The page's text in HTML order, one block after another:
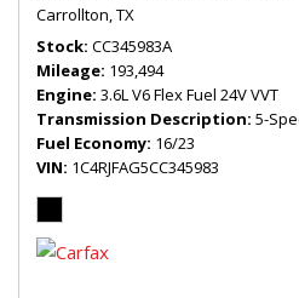
Carrollton, TX
Stock CC345983A
Mileage 193,494
Engine 3.6L V6 Flex Fuel 24V VVT
Transmission Description 5-
Fuel Economy 16/23
VIN 1C4RJFAG5CC345983